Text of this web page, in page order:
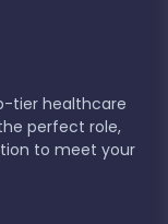
tier healthcare
perfect role,
to meet your